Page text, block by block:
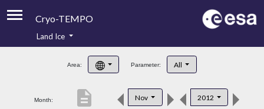
Cryo-TEMPO
Product Handbook
Product Downloads
Land Ice
Area: Parameter: All
Month: Nov 2012
description